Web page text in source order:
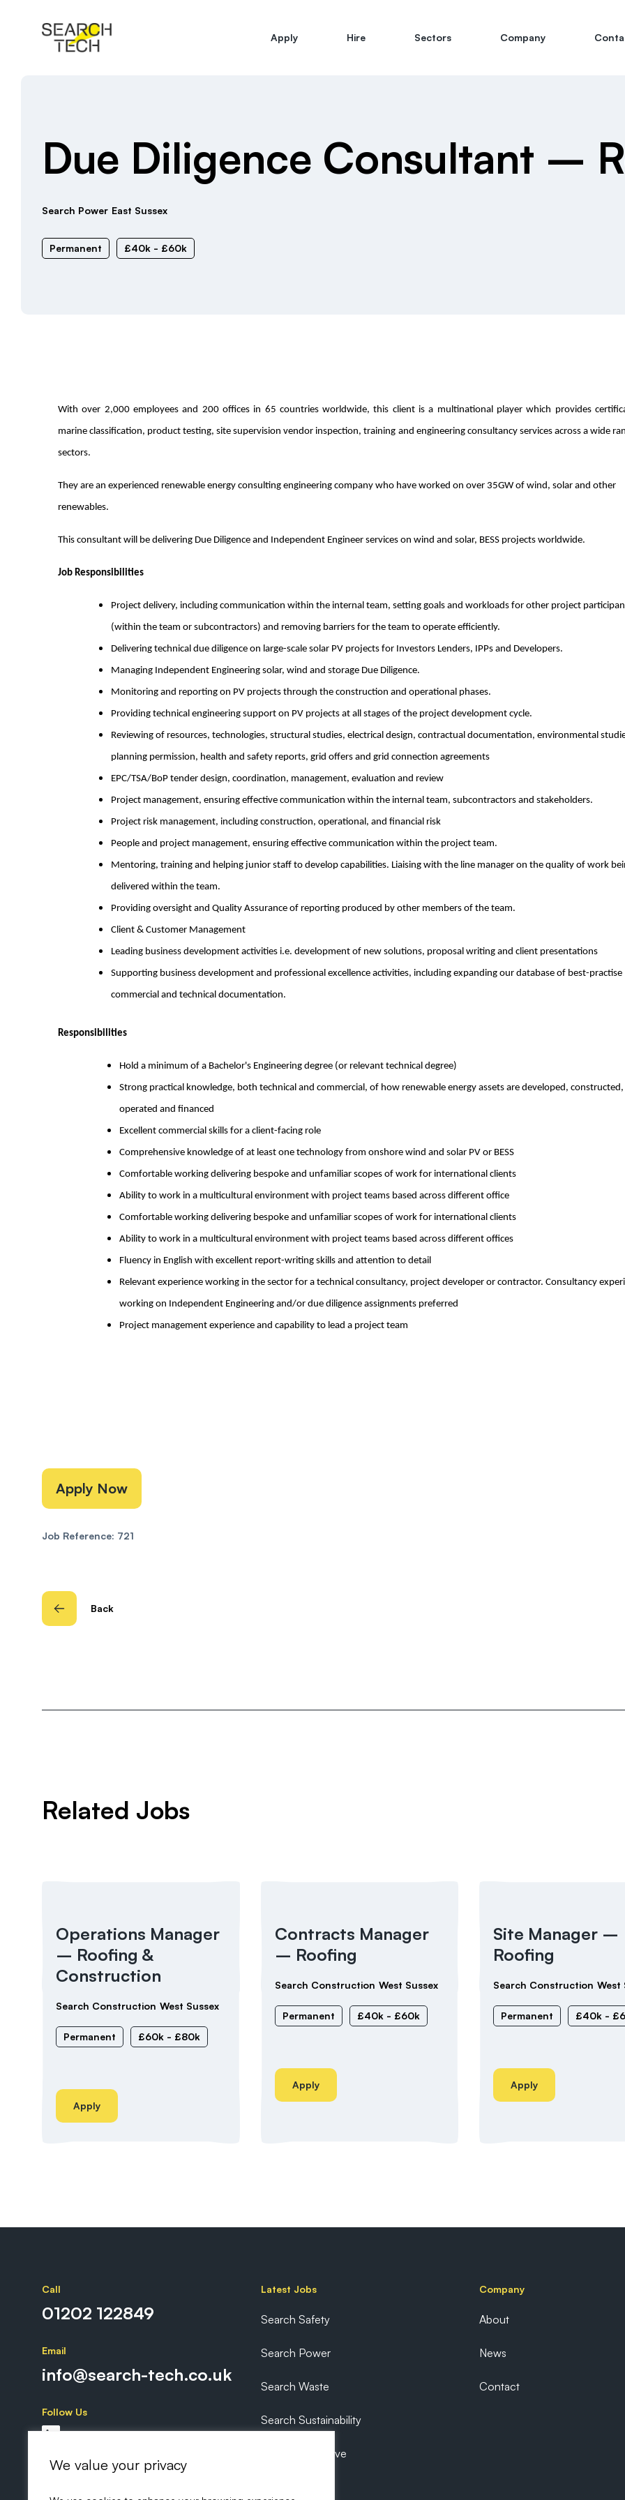
We value your privacy
Apply Hire Sectors Company
Due Diligence Consultant –
Search Power East Sussex
Permanent £40k - £60k
With over 2,000 employees and 200 offices in 65 countries worldwide, this client is a multinational player which provides
marine classification, product testing, site supervision vendor inspection, training and engineering consultancy services across a wide
sectors.
They are an experienced renewable energy consulting engineering company who have worked on over 35GW of wind, solar and other
renewables.
This consultant will be delivering Due Diligence and Independent Engineer services on wind and solar, BESS projects worldwide.
Job Responsibilities
Project delivery, including communication within the internal team, setting goals and workloads for other project
(within the team or subcontractors) and removing barriers for the team to operate efficiently.
Delivering technical due diligence on large-scale solar PV projects for Investors Lenders, IPPs and Developers.
Managing Independent Engineering solar, wind and storage Due Diligence.
Monitoring and reporting on PV projects through the construction and operational phases.
Providing technical engineering support on PV projects at all stages of the project development cycle.
Reviewing of resources, technologies, structural studies, electrical design, contractual documentation, environmental
planning permission, health and safety reports, grid offers and grid connection agreements
EPC/TSA/BoP tender design, coordination, management, evaluation and review
Project management, ensuring effective communication within the internal team, subcontractors and stakeholders.
Project risk management, including construction, operational, and financial risk
People and project management, ensuring effective communication within the project team.
Mentoring, training and helping junior staff to develop capabilities. Liaising with the line manager on the quality of work
delivered within the team.
Providing oversight and Quality Assurance of reporting produced by other members of the team.
Client & Customer Management
Leading business development activities i.e. development of new solutions, proposal writing and client presentations
Supporting business development and professional excellence activities, including expanding our database of best-practise
commercial and technical documentation.
Responsibilities
Hold a minimum of a Bachelor's Engineering degree (or relevant technical degree)
Strong practical knowledge, both technical and commercial, of how renewable energy assets are developed, constructed,
operated and financed
Excellent commercial skills for a client-facing role
Comprehensive knowledge of at least one technology from onshore wind and solar PV or BESS
Comfortable working delivering bespoke and unfamiliar scopes of work for international clients
Ability to work in a multicultural environment with project teams based across different office
Comfortable working delivering bespoke and unfamiliar scopes of work for international clients
Ability to work in a multicultural environment with project teams based across different offices
Fluency in English with excellent report-writing skills and attention to detail
Relevant experience working in the sector for a technical consultancy, project developer or contractor. Consultancy
working on Independent Engineering and/or due diligence assignments preferred
Project management experience and capability to lead a project team
Apply Now
Job Reference: 721
Back
Related Jobs
Operations Manager
– Roofing &
Construction
Search Construction West Sussex
Permanent £60k - £80k
Apply
Contracts Manager
– Roofing
Search Construction West Sussex
Permanent £40k - £60k
Apply
Site Manager –
Roofing
Search Construction West
Permanent £40k -
Apply
Call
01202 122849
Email
info@search-tech.co.uk
Follow Us
Latest Jobs
Search Safety
Search Power
Search Waste
Search Sustainability
Search Executive
Company
About
News
Contact